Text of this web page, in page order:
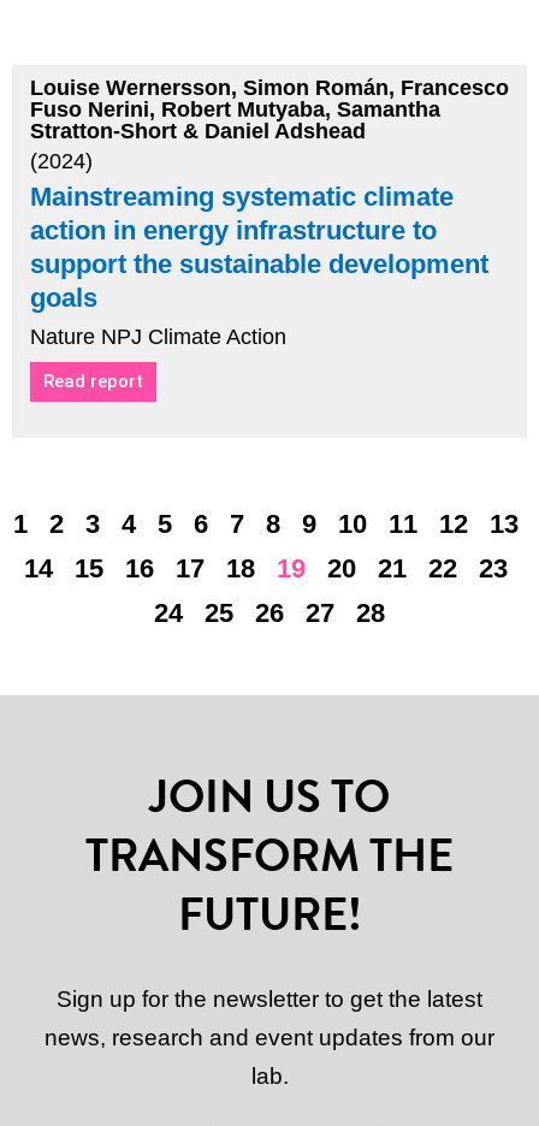
Louise Wernersson, Simon Román, Francesco
Fuso Nerini, Robert Mutyaba, Samantha
Stratton-Short & Daniel Adshead
(2024)
Mainstreaming systematic climate
action in energy infrastructure to
support the sustainable development
goals
Nature NPJ Climate Action
Read report
1 2 3 4 5 6 7 8 9 10 11 12
13
14
15 16 17 18 19 20 21 22
23
24
25 26 27 28
JOIN US TO
TRANSFORM THE
FUTURE!
Sign up for the newsletter to get the latest
news, research and event updates from our
lab.